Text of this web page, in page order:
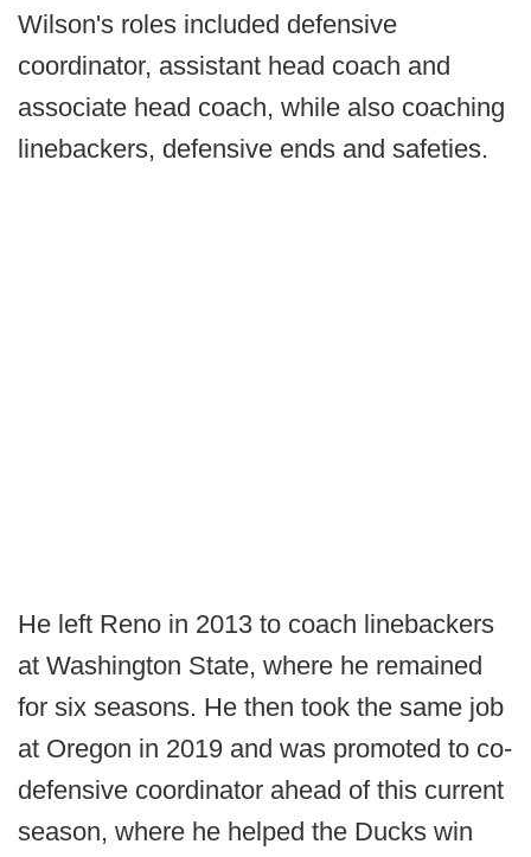
Wilson's roles included defensive
coordinator, assistant head coach and
associate head coach, while also coaching
linebackers, defensive ends and safeties.
He left Reno in 2013 to coach linebackers
at Washington State, where he remained
for six seasons. He then took the same job
at Oregon in 2019 and was promoted to co-
defensive coordinator ahead of this current
season, where he helped the Ducks win